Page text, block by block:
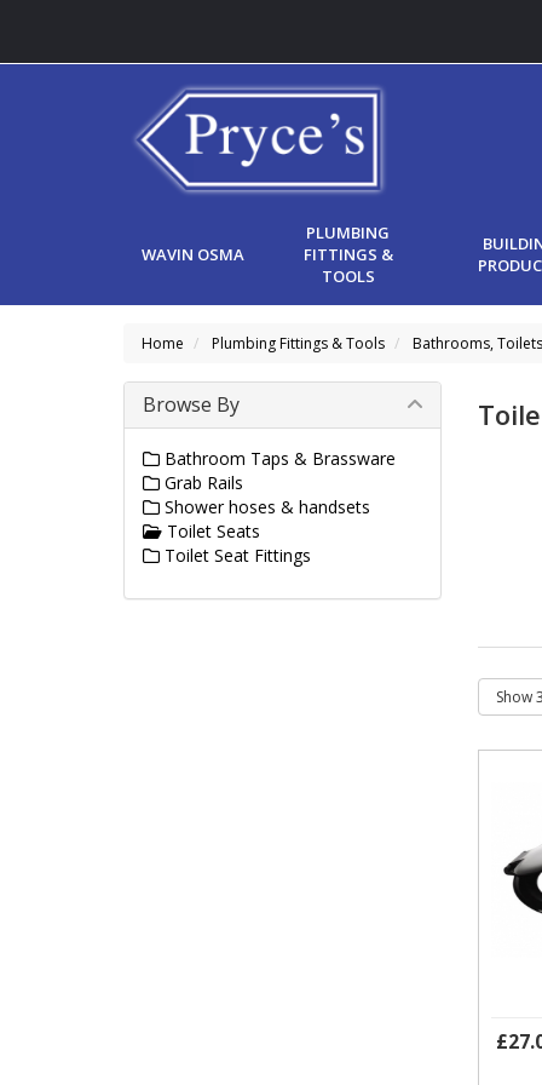
WAVIN OSMA
PLUMBING
FITTINGS &
TOOLS
Home Plumbing Fittings & Tools Bathrooms,
Browse By
Bathroom Taps & Brassware
Grab Rails
Shower hoses & handsets
Toilet Seats
Toilet Seat Fittings